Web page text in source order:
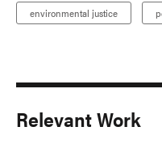
environmental justice
Relevant Work